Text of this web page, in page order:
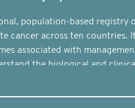
population-based registry
cancer across ten countries.
associated with
the biological and